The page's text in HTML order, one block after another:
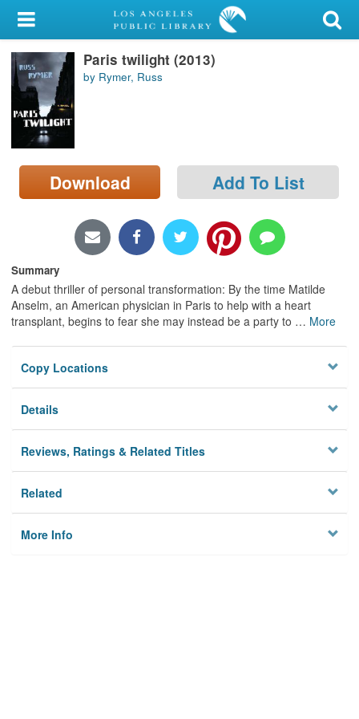
My Account
Library Card
Sign In
Search
Locations/Hours (external
page)
Paris twilight (2013)
by Rymer, Russ
Download Add To List
Summary
A debut thriller of personal transformation: By the time Matilde
Anselm, an American physician in Paris to help with a heart
transplant, begins to fear she may instead be a party to … More
Copy Locations
Details
Reviews, Ratings & Related Titles
Related
More Info